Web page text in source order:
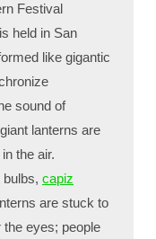
Festival
held in San
like gigantic
sound of
lanterns are
the air.
capiz
are stuck to
eyes; people